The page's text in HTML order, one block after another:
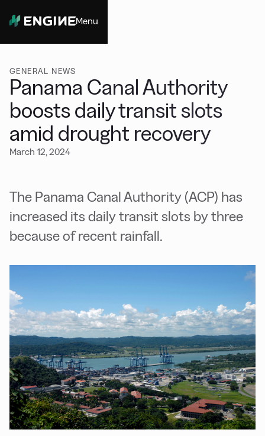
Menu
GENERAL NEWS
Panama Canal Authority
boosts daily transit slots
amid drought recovery
March 12, 2024
The Panama Canal Authority (ACP) has
increased its daily transit slots by three
because of recent rainfall.